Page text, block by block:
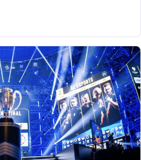
In this blog post, we will